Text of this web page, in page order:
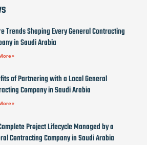
Trends Shaping Every General Contracting
in Saudi Arabia
»
of Partnering with a Local General
Company in Saudi Arabia
»
Project Lifecycle Managed by a
Contracting Company in Saudi Arabia